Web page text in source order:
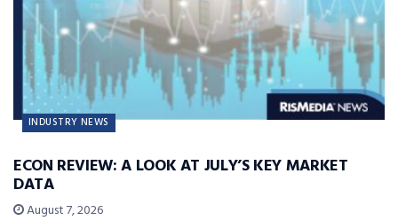
INDUSTRY NEWS
ECON REVIEW: A LOOK AT JULY’S KEY MARKET
DATA
August 7, 2026